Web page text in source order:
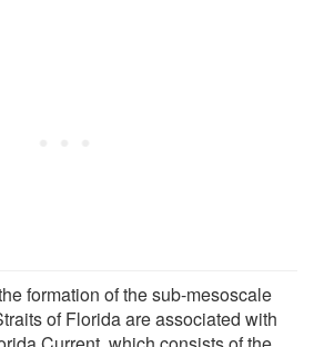
formation of the sub-mesoscale
of Florida are associated with